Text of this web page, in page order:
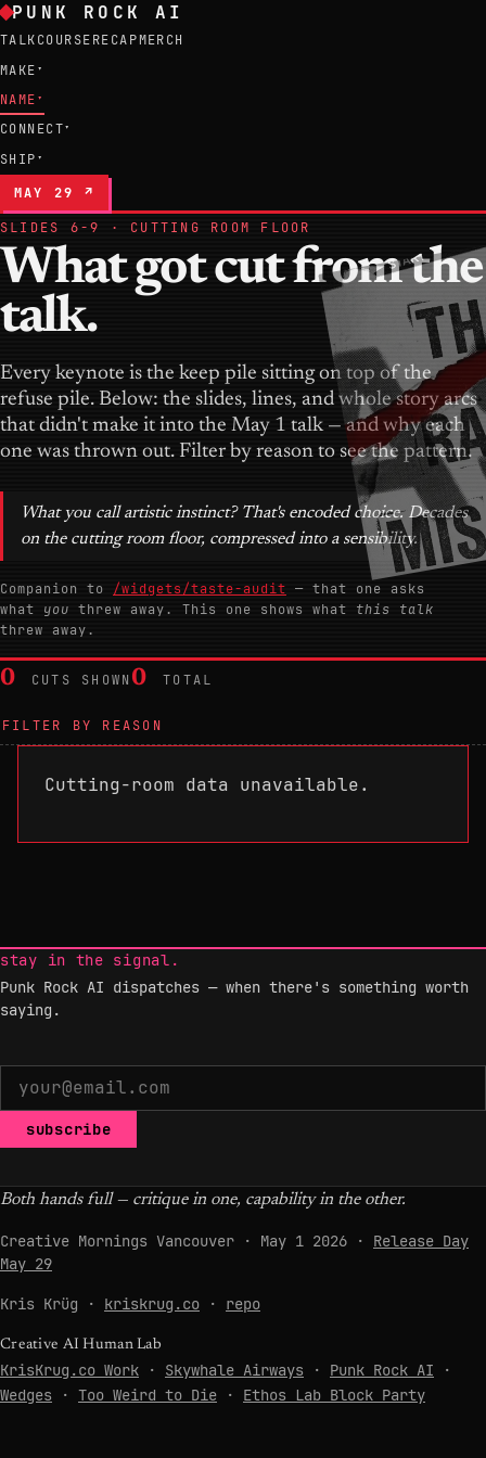
PUNK ROCK AI
TALKCOURSERECAPMERCH
MAKE ▾
NAME ▾
CONNECT▾
SHIP ▾
MAY 29 ↗
SLIDES 6-9 · CUTTING ROOM FLOOR
What got cut from the
talk.
Every keynote is the keep pile sitting on top of the
refuse pile. Below: the slides, lines, and whole story arcs
that didn't make it into the May 1 talk — and why each
one was thrown out. Filter by reason to see the pattern.
What you call artistic instinct? That's encoded choice. Decades
on the cutting room floor, compressed into a sensibility.
Companion to /widgets/taste-audit — that one asks
what you threw away. This one shows what this talk
threw away.
0 CUTS SHOWN 0 TOTAL
FILTER BY REASON
Cutting-room data unavailable.
stay in the signal.
Punk Rock AI dispatches — when there's something worth
saying.
subscribe
Both hands full — critique in one, capability in the other.
Creative Mornings Vancouver · May 1 2026 · Release Day
May 29
Kris Krüg · kriskrug.co · repo
Creative AI Human Lab
KrisKrug.co Work · Skywhale Airways · Punk Rock AI ·
Wedges · Too Weird to Die · Ethos Lab Block Party